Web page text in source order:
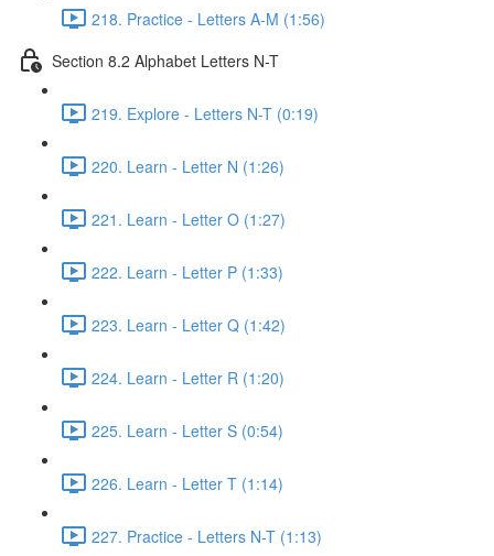
218. Practice - Letters A-M (1:56)
Section 8.2 Alphabet Letters N-T
219. Explore - Letters N-T (0:19)
220. Learn - Letter N (1:26)
221. Learn - Letter O (1:27)
222. Learn - Letter P (1:33)
223. Learn - Letter Q (1:42)
224. Learn - Letter R (1:20)
225. Learn - Letter S (0:54)
226. Learn - Letter T (1:14)
227. Practice - Letters N-T (1:13)